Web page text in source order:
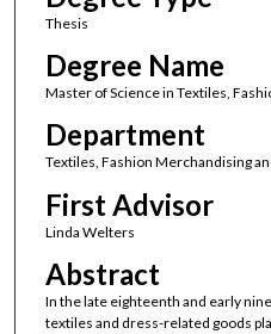
Thesis
Degree Name
Master of Science in Textiles,
Department
Textiles, Fashion Merchandising
First Advisor
Linda Welters
Abstract
In the late eighteenth and early
textiles and dress-related goods